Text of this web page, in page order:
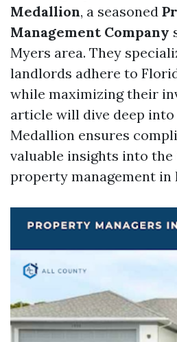
Medallion, a seasoned
Management Company
Myers area. They
landlords adhere to
while maximizing their
article will dive deep
Medallion ensures
valuable insights into
property management in